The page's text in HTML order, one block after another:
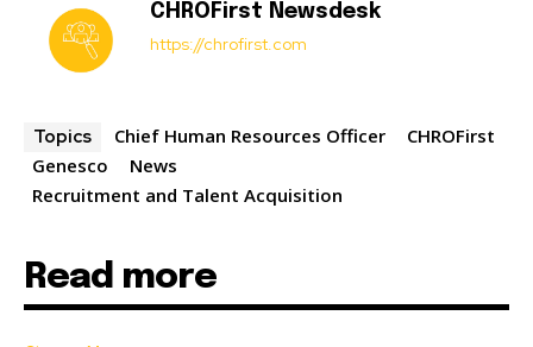
CHROFirst Newsdesk
https://chrofirst.com
Topics Chief Human Resources Officer
CHROFirst
Genesco
News
Recruitment and Talent Acquisition
Read more